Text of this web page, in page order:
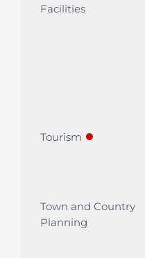
Facilities
Tourism ●
Town and Country
Planning